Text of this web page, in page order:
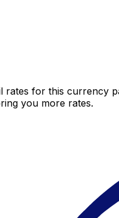
rates for this currency
you more rates.